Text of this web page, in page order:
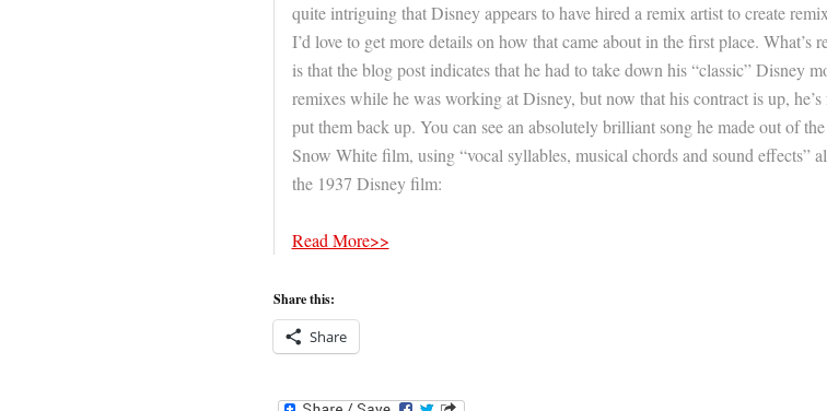
quite intriguing that Disney appears to have hired a remix artist to create
I’d love to get more details on how that came about in the first place. What’s
is that the blog post indicates that he had to take down his “classic” Disney
remixes while he was working at Disney, but now that his contract is up, he’s
put them back up. You can see an absolutely brilliant song he made out of
Snow White film, using “vocal syllables, musical chords and sound effects”
the 1937 Disney film:
Read More>>
Share this:
Share